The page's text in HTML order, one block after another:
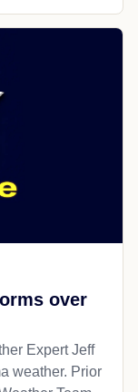
over
Expert Jeff
weather. Prior